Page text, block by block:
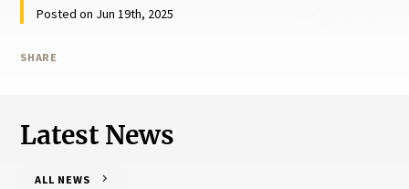
Posted on Jun 19th, 2025
SHARE
Latest News
ALL NEWS